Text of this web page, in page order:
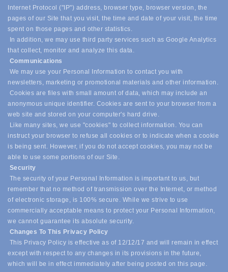
Internet Protocol ("IP") address, browser type, browser version, the
pages of our Site that you visit, the time and date of your visit, the time
spent on those pages and other statistics.
In addition, we may use third party services such as Google Analytics
that collect, monitor and analyze this data.
Communications
We may use your Personal Information to contact you with
newsletters, marketing or promotional materials and other information.
Cookies are files with small amount of data, which may include an
anonymous unique identifier. Cookies are sent to your browser from a
web site and stored on your computer's hard drive.
Like many sites, we use "cookies" to collect information. You can
instruct your browser to refuse all cookies or to indicate when a cookie
is being sent. However, if you do not accept cookies, you may not be
able to use some portions of our Site.
Security
The security of your Personal Information is important to us, but
remember that no method of transmission over the Internet, or method
of electronic storage, is 100% secure. While we strive to use
commercially acceptable means to protect your Personal Information,
we cannot guarantee its absolute security.
Changes To This Privacy Policy
This Privacy Policy is effective as of 12/12/17 and will remain in effect
except with respect to any changes in its provisions in the future,
which will be in effect immediately after being posted on this page.